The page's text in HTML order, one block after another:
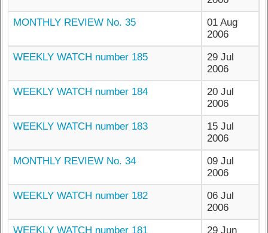
MONTHLY REVIEW No. 35
01 Aug
2006
WEEKLY WATCH number 185
29 Jul
2006
WEEKLY WATCH number 184
20 Jul
2006
WEEKLY WATCH number 183
15 Jul
2006
MONTHLY REVIEW No. 34
09 Jul
2006
WEEKLY WATCH number 182
06 Jul
2006
WEEKLY WATCH number 181
29 Jun